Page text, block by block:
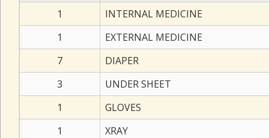
1
INTERNAL MEDICINE
1
EXTERNAL MEDICINE
7
DIAPER
3
UNDER SHEET
1
GLOVES
1
XRAY